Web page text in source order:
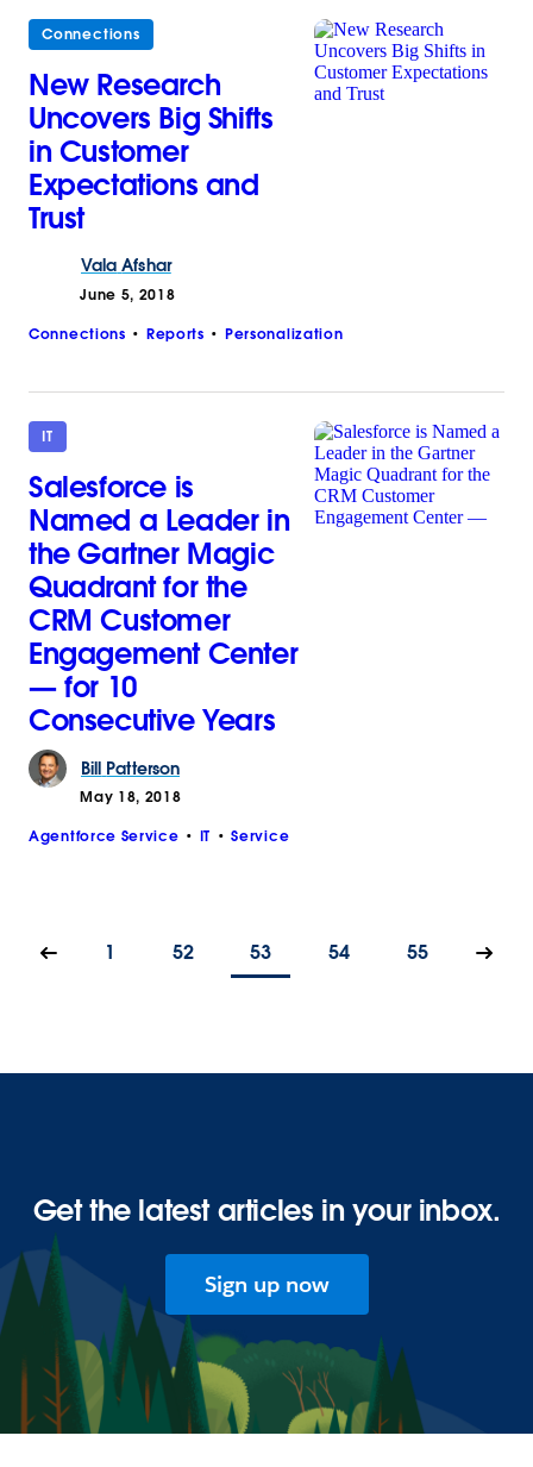
Connections
New Research
Uncovers Big Shifts
in Customer
Expectations and
Trust
Vala Afshar
June 5, 2018
Connections Reports Personalization
IT
Salesforce is
Named a Leader in
the Gartner Magic
Quadrant for the
CRM Customer
Engagement Center
— for 10
Consecutive Years
Bill Patterson
May 18, 2018
Agentforce Service IT Service
1 52 53 54 55
Get the latest articles in your inbox.
Sign up now